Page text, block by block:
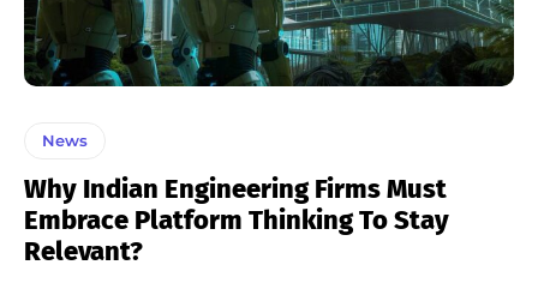
News
Why Indian Engineering Firms Must
Embrace Platform Thinking To Stay
Relevant?